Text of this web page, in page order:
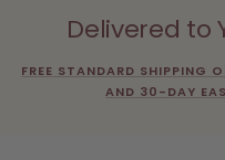
Delivered to
FREE STANDARD SHIPPING
AND 30-DAY